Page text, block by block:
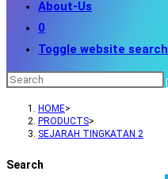
About-Us
0
Toggle website search
HOME>
PRODUCTS>
SEJARAH TINGKATAN 2
Search